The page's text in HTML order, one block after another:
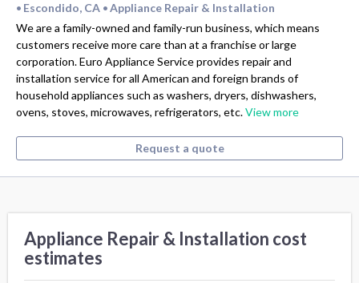
• Escondido, CA • Appliance Repair & Installation
We are a family-owned and family-run business, which means
customers receive more care than at a franchise or large
corporation. Euro Appliance Service provides repair and
installation service for all American and foreign brands of
household appliances such as washers, dryers, dishwashers,
ovens, stoves, microwaves, refrigerators, etc.View more
Request a quote
Appliance Repair & Installation cost
estimates